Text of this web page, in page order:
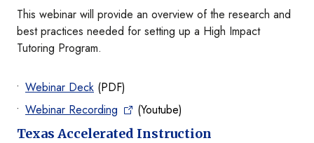
This webinar will provide an overview of the research and
best practices needed for setting up a High Impact
Tutoring Program.
Webinar Deck (PDF)
Webinar Recording
(Youtube)
Texas Accelerated Instruction